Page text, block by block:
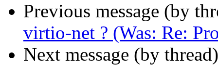
Previous message (by
virtio-net ? (Was: Re:
Next message (by